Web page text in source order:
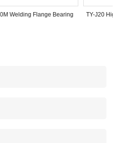
TY-800M Welding Flange Bearing